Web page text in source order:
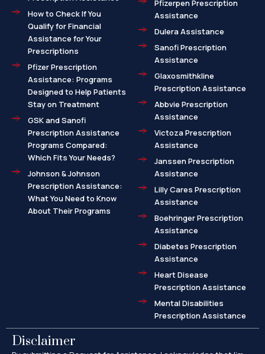
How to Check If You
Qualify for Financial
Assistance for Your
Prescriptions
Pfizer Prescription
Assistance: Programs
Designed to Help Patients
Stay on Treatment
GSK and Sanofi
Prescription Assistance
Programs Compared:
Which Fits Your Needs?
Johnson & Johnson
Prescription Assistance:
What You Need to Know
About Their Programs
Pfizerpen Prescription
Assistance
Dulera Assistance
Sanofi Prescription
Assistance
Glaxosmithkline
Prescription Assistance
Abbvie Prescription
Assistance
Victoza Prescription
Assistance
Janssen Prescription
Assistance
Lilly Cares Prescription
Assistance
Boehringer Prescription
Assistance
Diabetes Prescription
Assistance
Heart Disease
Prescription Assistance
Mental Disabilities
Prescription Assistance
Disclaimer